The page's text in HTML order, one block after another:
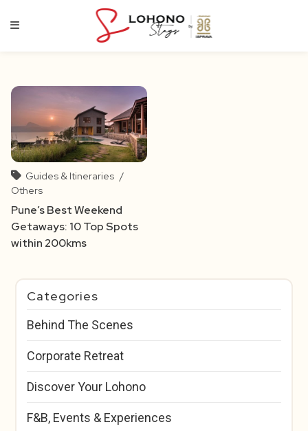
Guides & Itineraries /
Others
Pune’s Best Weekend
Getaways: 10 Top Spots
within 200kms
Categories
Behind The Scenes
Corporate Retreat
Discover Your Lohono
F&B, Events & Experiences